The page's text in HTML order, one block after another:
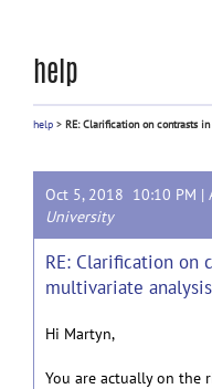
help
help > RE: Clarification on contrasts
Oct 5, 2018 10:10 PM |
University
RE: Clarification on
multivariate analysis
Hi Martyn,
You are actually on the